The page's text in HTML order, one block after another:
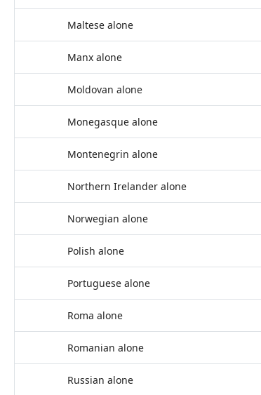
Maltese alone
Manx alone
Moldovan alone
Monegasque alone
Montenegrin alone
Northern Irelander alone
Norwegian alone
Polish alone
Portuguese alone
Roma alone
Romanian alone
Russian alone